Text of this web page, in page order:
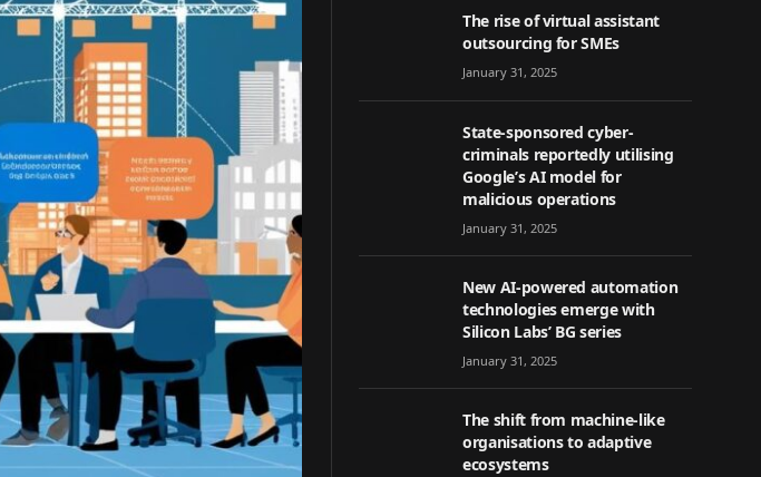
The rise of virtual assistant
outsourcing for SMEs
January 31, 2025
State-sponsored cyber-
criminals reportedly utilising
Google’s AI model for
malicious operations
January 31, 2025
New AI-powered automation
technologies emerge with
Silicon Labs’ BG series
January 31, 2025
The shift from machine-like
organisations to adaptive
ecosystems